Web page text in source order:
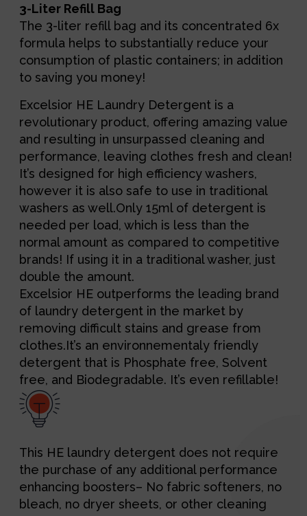
3-Liter Refill Bag
The 3-liter refill bag and its concentrated 6x
formula helps to substantially reduce your
consumption of plastic containers; in addition
to saving you money!
Excelsior HE Laundry Detergent is a
revolutionary product, offering amazing value
and resulting in unsurpassed cleaning and
performance, leaving clothes fresh and clean!
It’s designed for high efficiency washers,
however it is also safe to use in traditional
washers as well.Only 15ml of detergent is
needed per load, which is less than the
normal amount as compared to competitive
brands! If using it in a traditional washer, just
double the amount.
Excelsior HE outperforms the leading brand
of laundry detergent in the market by
removing difficult stains and grease from
clothes.It’s an environnementaly friendly
detergent that is Phosphate free, Solvent
free, and Biodegradable. It’s even refillable!
This HE laundry detergent does not require
the purchase of any additional performance
enhancing boosters– No fabric softeners, no
bleach, no dryer sheets, or other cleaning